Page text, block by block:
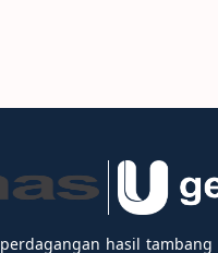
hasil tambang